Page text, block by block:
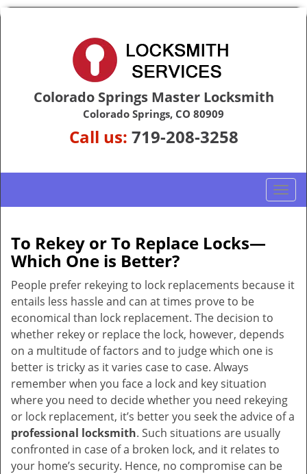
Colorado Springs Master Locksmith
Colorado Springs, CO 80909
Call us: 719-208-3258
T
o
n
g
o
n
To Rekey or To Replace Locks—
Which One is Better?
People prefer rekeying to lock replacements because it
entails less hassle and can at times prove to be
economical than lock replacement. The decision to
whether rekey or replace the lock, however, depends
on a multitude of factors and to judge which one is
better is tricky as it varies case to case. Always
remember when you face a lock and key situation
where you need to decide whether you need rekeying
or lock replacement, it’s better you seek the advice of a
professional locksmith. Such situations are usually
confronted in case of a broken lock, and it relates to
your home’s security. Hence, no compromise can be